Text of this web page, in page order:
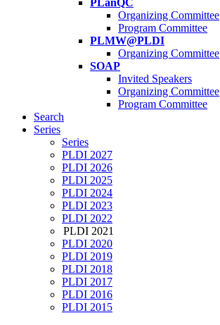
PLanQC
Organizing Committee
Program Committee
PLMW@PLDI
Organizing Committee
SOAP
Invited Speakers
Organizing Committee
Program Committee
Search
Series
Series
PLDI 2027
PLDI 2026
PLDI 2025
PLDI 2024
PLDI 2023
PLDI 2022
PLDI 2021
PLDI 2020
PLDI 2019
PLDI 2018
PLDI 2017
PLDI 2016
PLDI 2015